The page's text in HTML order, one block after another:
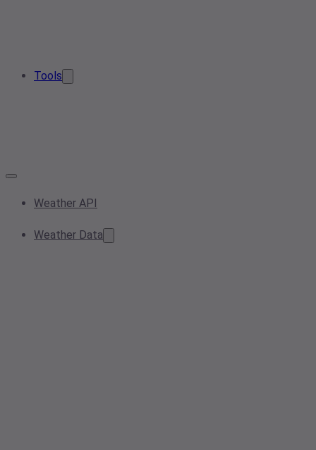
Tools
Weather API
Weather Data